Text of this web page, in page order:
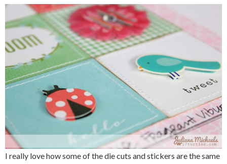
I really love how some of the die cuts and stickers are the same